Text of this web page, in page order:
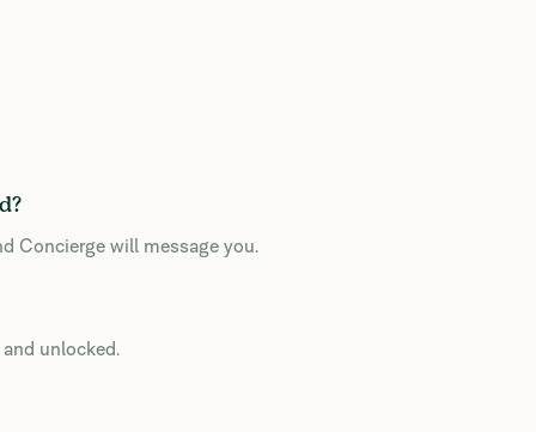
Concierge will message you.
and unlocked.